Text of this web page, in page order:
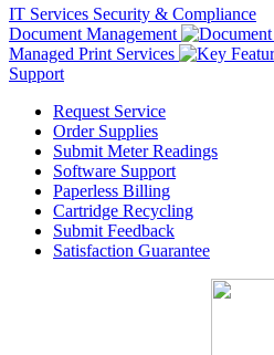
IT Services Security & Compliance
Document Management
Managed Print Services
Support
Request Service
Order Supplies
Submit Meter Readings
Software Support
Paperless Billing
Cartridge Recycling
Submit Feedback
Satisfaction Guarantee